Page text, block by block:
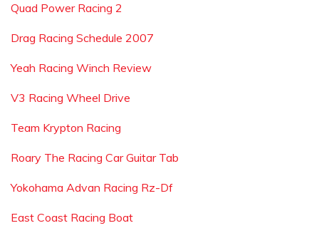
Quad Power Racing 2
Drag Racing Schedule 2007
Yeah Racing Winch Review
V3 Racing Wheel Drive
Team Krypton Racing
Roary The Racing Car Guitar Tab
Yokohama Advan Racing Rz-Df
East Coast Racing Boat